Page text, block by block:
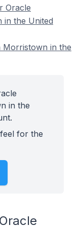
Oracle
in the United
Morristown in the
in the
for the